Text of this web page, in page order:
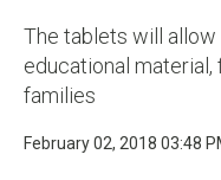
The tablets will
educational
families
February 02, 2018 03:48